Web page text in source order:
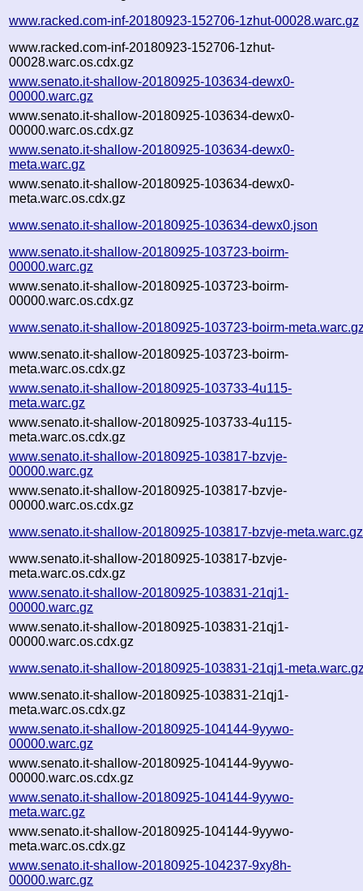
www.racked.com-inf-20180923-152706-1zhut-00028.warc.gz
www.racked.com-inf-20180923-152706-1zhut-
00028.warc.os.cdx.gz
www.senato.it-shallow-20180925-103634-dewx0-
00000.warc.gz
www.senato.it-shallow-20180925-103634-dewx0-
00000.warc.os.cdx.gz
www.senato.it-shallow-20180925-103634-dewx0-
meta.warc.gz
www.senato.it-shallow-20180925-103634-dewx0-
meta.warc.os.cdx.gz
www.senato.it-shallow-20180925-103634-dewx0.json
www.senato.it-shallow-20180925-103723-boirm-
00000.warc.gz
www.senato.it-shallow-20180925-103723-boirm-
00000.warc.os.cdx.gz
www.senato.it-shallow-20180925-103723-boirm-
www.senato.it-shallow-20180925-103723-boirm-
meta.warc.os.cdx.gz
www.senato.it-shallow-20180925-103733-4u115-
meta.warc.gz
www.senato.it-shallow-20180925-103733-4u115-
meta.warc.os.cdx.gz
www.senato.it-shallow-20180925-103817-bzvje-
00000.warc.gz
www.senato.it-shallow-20180925-103817-bzvje-
00000.warc.os.cdx.gz
www.senato.it-shallow-20180925-103817-bzvje-meta.warc.gz
www.senato.it-shallow-20180925-103817-bzvje-
meta.warc.os.cdx.gz
www.senato.it-shallow-20180925-103831-21qj1-
00000.warc.gz
www.senato.it-shallow-20180925-103831-21qj1-
00000.warc.os.cdx.gz
www.senato.it-shallow-20180925-103831-21qj1-
www.senato.it-shallow-20180925-103831-21qj1-
meta.warc.os.cdx.gz
www.senato.it-shallow-20180925-104144-9yywo-
00000.warc.gz
www.senato.it-shallow-20180925-104144-9yywo-
00000.warc.os.cdx.gz
www.senato.it-shallow-20180925-104144-9yywo-
meta.warc.gz
www.senato.it-shallow-20180925-104144-9yywo-
meta.warc.os.cdx.gz
www.senato.it-shallow-20180925-104237-9xy8h-
00000.warc.gz